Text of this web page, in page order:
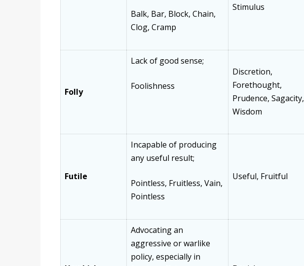
Balk, Bar, Block, Chain,
Clog, Cramp
Stimulus
Folly
Lack of good sense;
Foolishness
Discretion,
Forethought,
Prudence, Sagacity,
Wisdom
Futile
Incapable of producing
any useful result;
Pointless, Fruitless, Vain,
Pointless
Useful, Fruitful
Advocating an
aggressive or warlike
policy, especially in